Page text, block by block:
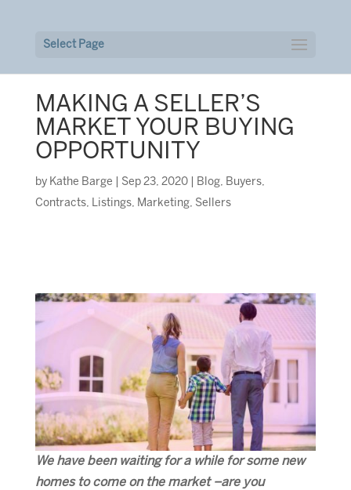
Select Page
MAKING A SELLER’S
MARKET YOUR BUYING
OPPORTUNITY
by Kathe Barge Sep 23, 2020| Blog, Buyers,
Contracts, Listings, Marketing, Sellers
We have been waiting for a while for some new
homes to come on the market –are you